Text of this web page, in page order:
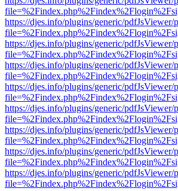
https://djes.info/plugins/generic/
https://djes.info/plugins/generic/
https://djes.info/plugins/generic/
https://djes.info/plugins/generic/
https://djes.info/plugins/generic/
https://djes.info/plugins/generic/
https://djes.info/plugins/generic/
https://djes.info/plugins/generic/